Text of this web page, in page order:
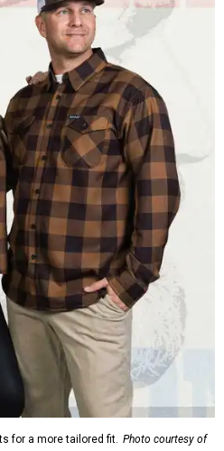
for a more tailored fit.
Photo courtesy of
which are made with a
online say they like the
are marketed for fashion as
the brand strong name
of merch in his own shop,
designs are T-shirts,